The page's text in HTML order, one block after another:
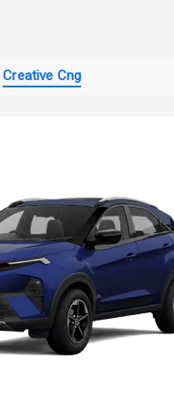
Creative Cng